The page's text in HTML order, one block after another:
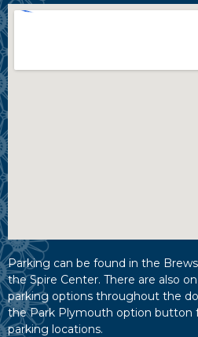
Parking can be found in the
the Spire Center. There are also
parking options throughout the
the Park Plymouth option button
parking locations.